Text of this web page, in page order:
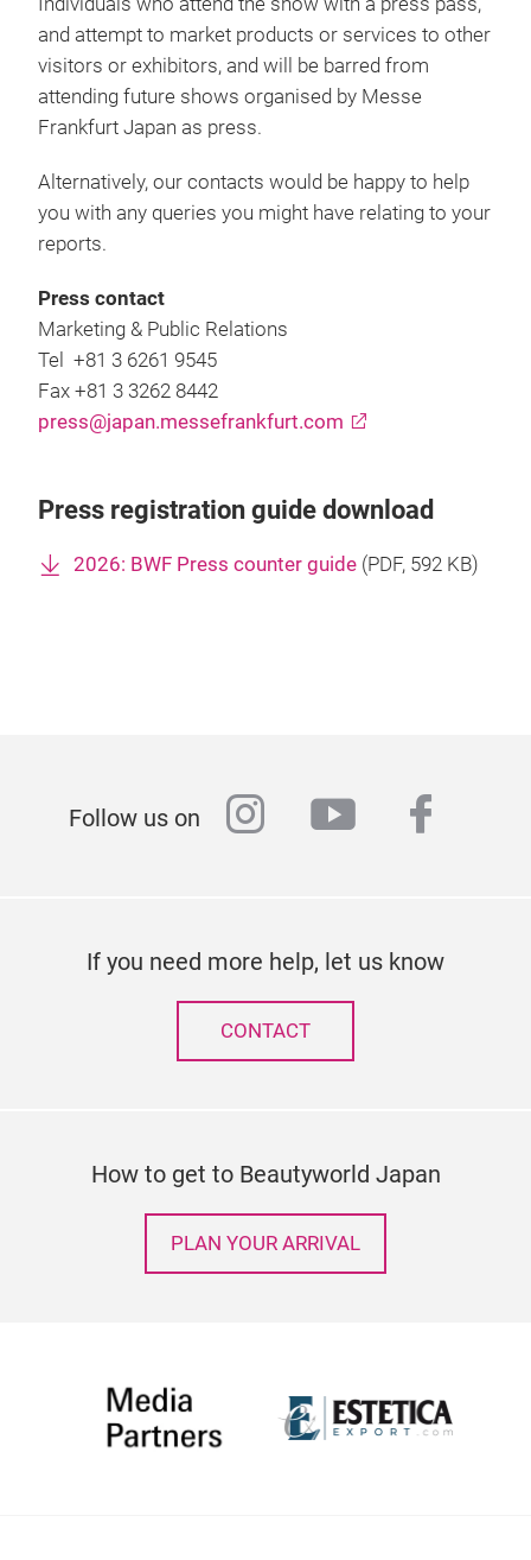
and attempt to market products or services to other
visitors or exhibitors, and will be barred from
attending future shows organised by Messe
Frankfurt Japan as press.
Alternatively, our contacts would be happy to help
you with any queries you might have relating to your
reports.
Press contact
Marketing & Public Relations
Tel +81 3 6261 9545
Fax +81 3 3262 8442
press@japan.messefrankfurt.com
Press registration guide download
2026: BWF Press counter guide (PDF, 592 KB)
Follow us on instagram
youtube
If you need more help, let us know
CONTACT
How to get to Beautyworld Japan
PLAN YOUR ARRIVAL